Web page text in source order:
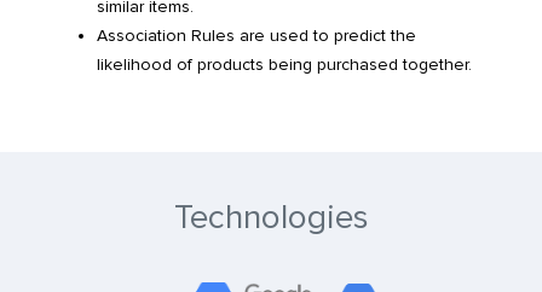
similar items.
Association Rules are used to predict the
likelihood of products being purchased together.
Technologies